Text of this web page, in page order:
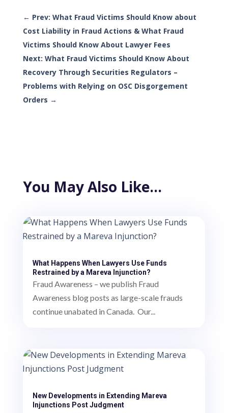
← Prev: What Fraud Victims Should Know about
Cost Liability in Fraud Actions & What Fraud
Victims Should Know About Lawyer Fees
Next: What Fraud Victims Should Know About
Recovery Through Securities Regulators –
Problems with Relying on OSC Disgorgement
Orders →
You May Also Like…
What Happens When Lawyers Use Funds
Restrained by a Mareva Injunction?
Fraud Awareness – we publish Fraud
Awareness blog posts as large-scale frauds
continue unabated in Canada. Our...
New Developments in Extending Mareva
Injunctions Post Judgment